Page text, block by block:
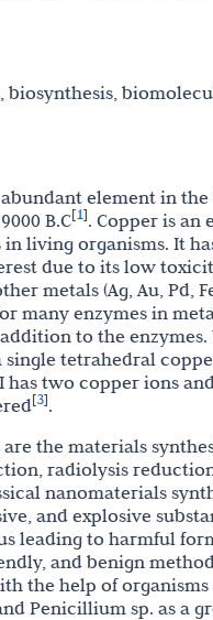
biosynthesis,
element in
B.C[1]. Copper is an
living organisms. It
due to its low
metals (Ag, Au, Pd,
many enzymes in
to the
single tetrahedral
has two copper ions
[3].
the materials
radiolysis
nanomaterials
and explosive
leading to harmful
and benign
the help of
Penicillium sp. as a